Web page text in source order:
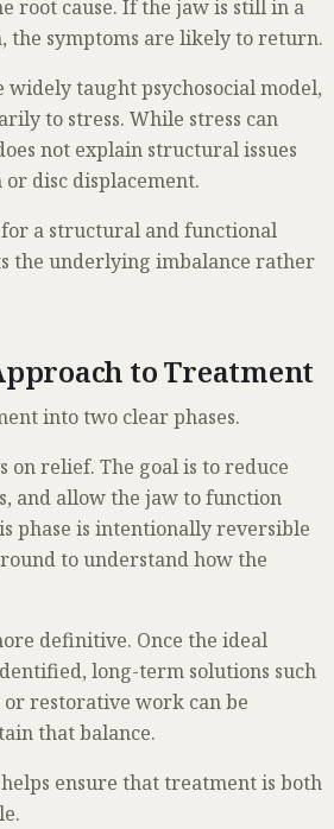
root cause. If the jaw is still in a
the symptoms are likely to return.
widely taught psychosocial model,
to stress. While stress can
not explain structural issues
disc displacement.
for a structural and functional
the underlying imbalance rather
to Treatment
into two clear phases.
on relief. The goal is to reduce
and allow the jaw to function
phase is intentionally reversible
to understand how the
definitive. Once the ideal
long-term solutions such
restorative work can be
that balance.
ensure that treatment is both